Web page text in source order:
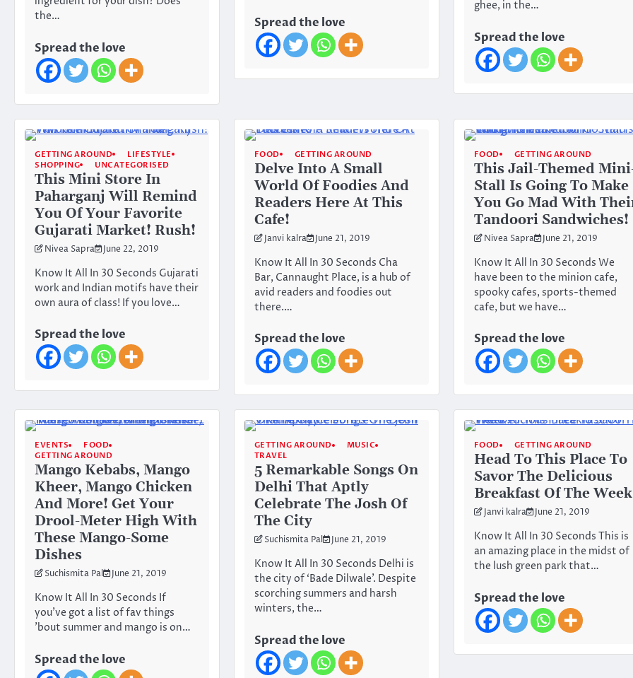
the…
Spread the love
Spread the love
ghee, in the…
Spread the love
GETTING AROUND
LIFESTYLE
SHOPPING
UNCATEGORISED
This Mini Store In
Paharganj Will Remind
You Of Your Favorite
Gujarati Market! Rush!
Nivea Sapra June 22, 2019
Know It All In 30 Seconds Gujarati
work and Indian motifs have their
own aura of class! If you love…
Spread the love
FOOD GETTING AROUND
Delve Into A Small
World Of Foodies And
Readers Here At This
Cafe!
Janvi kalra June 21, 2019
Know It All In 30 Seconds Cha
Bar, Cannaught Place, is a hub of
avid readers and foodies out
there.…
Spread the love
FOOD GETTING AROUND
This Jail-Themed
Stall Is Going To Make
You Go Mad With
Tandoori Sandwiches!
Nivea Sapra June 21, 2019
Know It All In 30 Seconds We
have been to the minion cafe,
spooky cafes, sports-themed
cafe, but we have…
Spread the love
EVENTS
FOOD
GETTING AROUND
Mango Kebabs, Mango
Kheer, Mango Chicken
And More! Get Your
Drool-Meter High With
These Mango-Some
Dishes
Suchismita Pal June 21, 2019
Know It All In 30 Seconds If
you’ve got a list of fav things
’bout summer and mango is on…
Spread the love
GETTING AROUND
MUSIC
TRAVEL
5 Remarkable Songs On
Delhi That Aptly
Celebrate The Josh Of
The City
Suchismita Pal June 21, 2019
Know It All In 30 Seconds Delhi is
the city of ‘Bade Dilwale’. Despite
scorching summers and harsh
winters, the…
Spread the love
FOOD GETTING AROUND
Head To This Place To
Savor The Delicious
Breakfast Of The
Janvi kalra June 21, 2019
Know It All In 30 Seconds This is
an amazing place in the midst of
the lush green park that…
Spread the love